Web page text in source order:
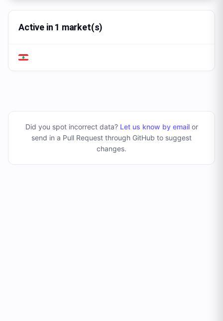
Active in 1 market(s)
Did you spot incorrect data? Let us know by emailor
send in a Pull Request through GitHub to suggest
changes.